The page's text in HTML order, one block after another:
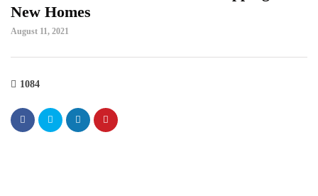
New Homes
August 11, 2021
1084